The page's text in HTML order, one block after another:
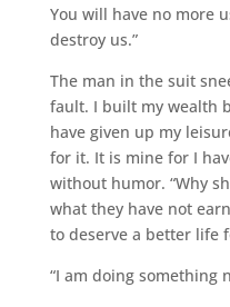
You will have no more
destroy us.”
The man in the suit
fault. I built my wealth
have given up my
for it. It is mine for I
without humor. “Why
what they have not
to deserve a better life
“I am doing something